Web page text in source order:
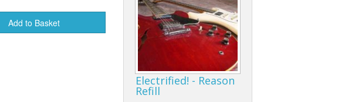
Add to Basket
Electrified! - Reason
Refill